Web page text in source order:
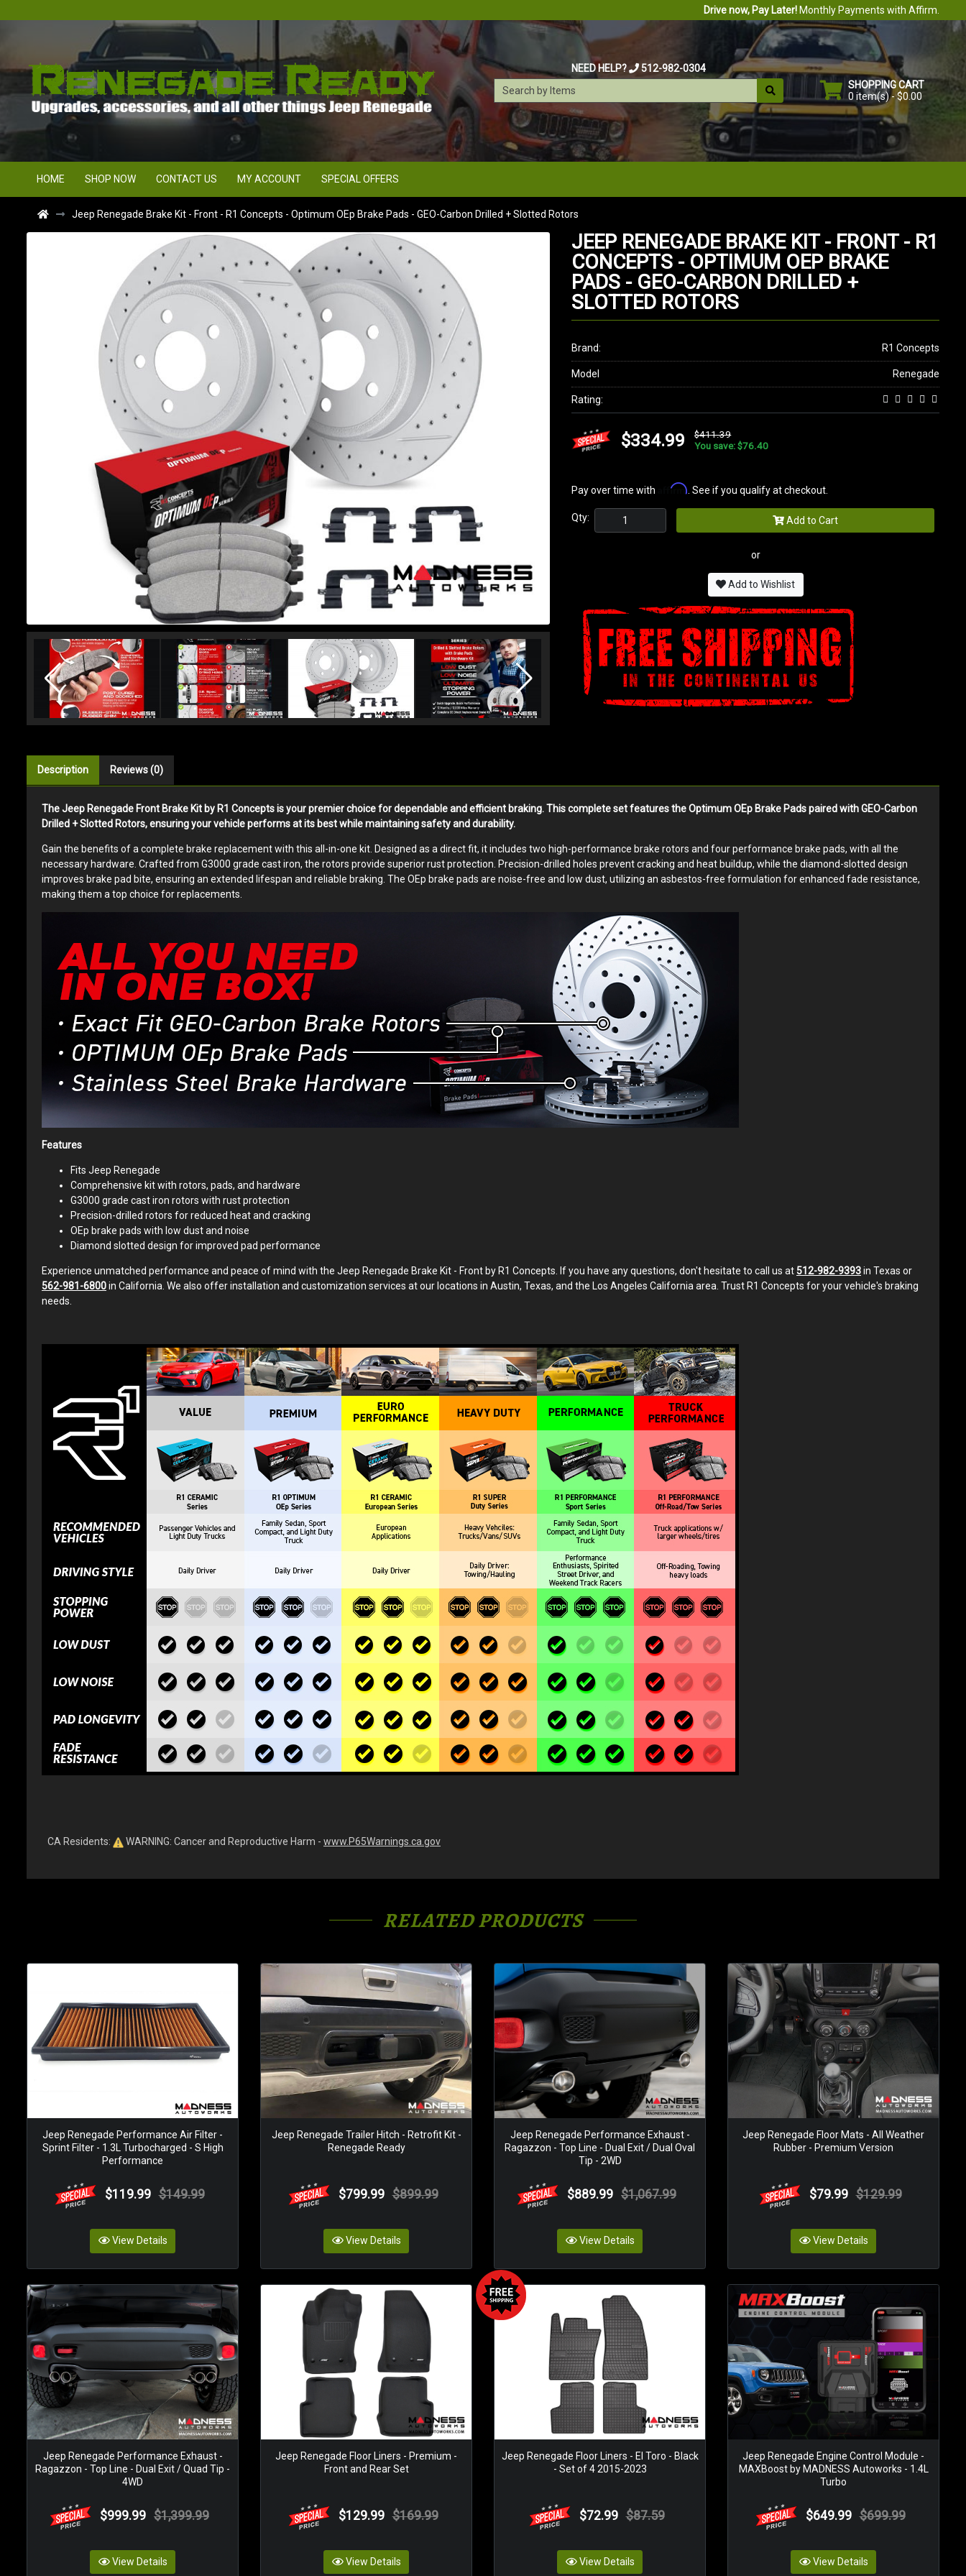
Drive now, Pay Later!Monthly Payments with Affirm.
NEED HELP?
512-982-0304
SHOPPING CART
0 item(s) - $0.00
HOME SHOP NOW CONTACT US MY ACCOUNT SPECIAL OFFERS
Jeep Renegade Brake Kit - Front - R1 Concepts - Optimum OEp Brake Pads - GEO-Carbon Drilled + Slotted Rotors
JEEP RENEGADE BRAKE KIT - FRONT - R1
CONCEPTS - OPTIMUM OEP BRAKE
PADS - GEO-CARBON DRILLED +
SLOTTED ROTORS
Brand: R1 Concepts
Model Renegade
Rating:
$334.99
$411.39
You save: $76.40
Pay over time with Affirm. See if you qualify at checkout.
Qty: Add to Cart
or
Add to Wishlist
Description Reviews (0)
The Jeep Renegade Front Brake Kit by R1 Concepts is your premier choice for dependable and efficient braking. This complete set features the Optimum OEp Brake Pads paired with GEO-Carbon
Drilled + Slotted Rotors, ensuring your vehicle performs at its best while maintaining safety and durability.
Gain the benefits of a complete brake replacement with this all-in-one kit. Designed as a direct fit, it includes two high-performance brake rotors and four performance brake pads, with all the
necessary hardware. Crafted from G3000 grade cast iron, the rotors provide superior rust protection. Precision-drilled holes prevent cracking and heat buildup, while the diamond-slotted design
improves brake pad bite, ensuring an extended lifespan and reliable braking. The OEp brake pads are noise-free and low dust, utilizing an asbestos-free formulation for enhanced fade resistance,
making them a top choice for replacements.
Features
Fits Jeep Renegade
Comprehensive kit with rotors, pads, and hardware
G3000 grade cast iron rotors with rust protection
Precision-drilled rotors for reduced heat and cracking
OEp brake pads with low dust and noise
Diamond slotted design for improved pad performance
Experience unmatched performance and peace of mind with the Jeep Renegade Brake Kit - Front by R1 Concepts. If you have any questions, don't hesitate to call us at 512-982-9393in Texas or
562-981-6800in California. We also offer installation and customization services at our locations in Austin, Texas, and the Los Angeles California area. Trust R1 Concepts for your vehicle's braking
needs.
CA Residents: WARNING: Cancer and Reproductive Harm - www.P65Warnings.ca.gov
RELATED PRODUCTS
Jeep Renegade Performance Air Filter -
Sprint Filter - 1.3L Turbocharged - S High
Performance
$119.99 $149.99
View Details
Jeep Renegade Trailer Hitch - Retrofit Kit -
Renegade Ready
$799.99 $899.99
View Details
Jeep Renegade Performance Exhaust -
Ragazzon - Top Line - Dual Exit / Dual Oval
Tip - 2WD
$889.99 $1,067.99
View Details
Jeep Renegade Floor Mats - All Weather
Rubber - Premium Version
$79.99 $129.99
View Details
Jeep Renegade Performance Exhaust -
Ragazzon - Top Line - Dual Exit / Quad Tip -
4WD
$999.99 $1,399.99
View Details
Jeep Renegade Floor Liners - Premium -
Front and Rear Set
$129.99 $169.99
View Details
Jeep Renegade Floor Liners - El Toro - Black
- Set of 4 2015-2023
$72.99 $87.59
View Details
Jeep Renegade Engine Control Module -
MAXBoost by MADNESS Autoworks - 1.4L
Turbo
$649.99 $699.99
View Details